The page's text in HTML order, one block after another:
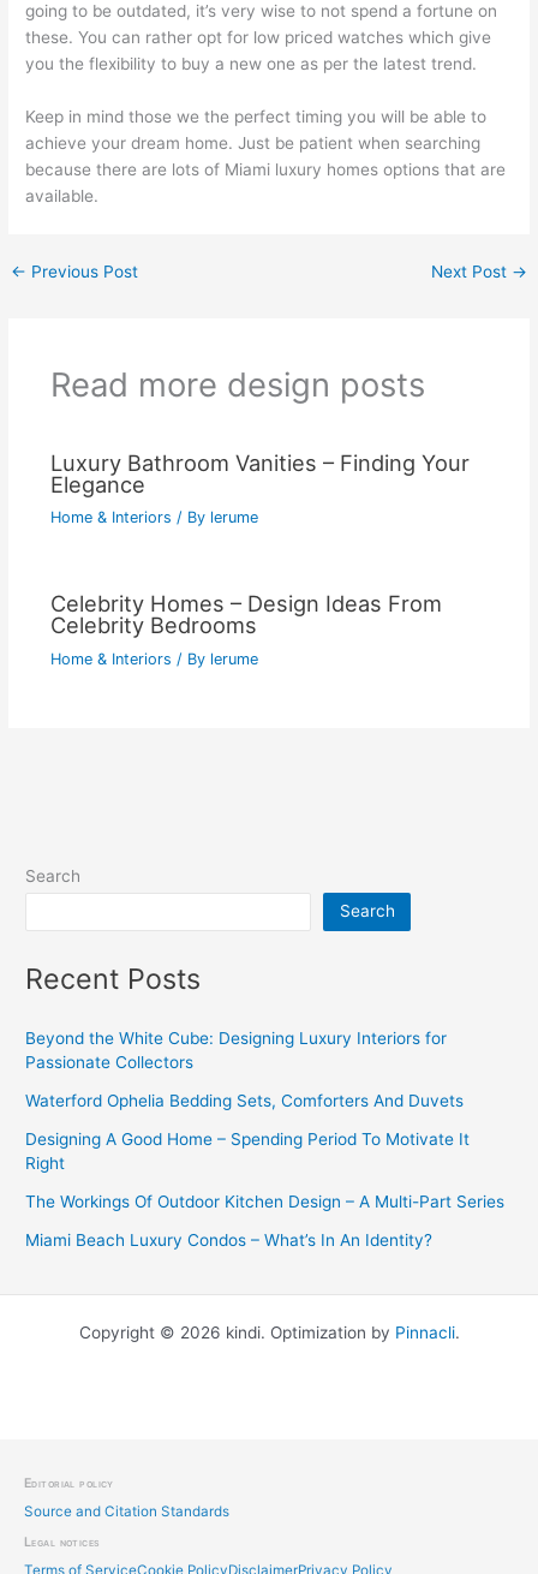
going to be outdated, it’s very wise to not spend a fortune on
these. You can rather opt for low priced watches which give
you the flexibility to buy a new one as per the latest trend.
Keep in mind those we the perfect timing you will be able to
achieve your dream home. Just be patient when searching
because there are lots of Miami luxury homes options that are
available.
← Previous Post Next Post →
Read more design posts
Luxury Bathroom Vanities – Finding Your
Elegance
Home & Interiors / By lerume
Celebrity Homes – Design Ideas From
Celebrity Bedrooms
Home & Interiors / By lerume
Search
Search
Recent Posts
Beyond the White Cube: Designing Luxury Interiors for
Passionate Collectors
Waterford Ophelia Bedding Sets, Comforters And Duvets
Designing A Good Home – Spending Period To Motivate It
Right
The Workings Of Outdoor Kitchen Design – A Multi-Part Series
Miami Beach Luxury Condos – What’s In An Identity?
Copyright © 2026 kindi. Optimization by Pinnacli.
Editorial policy
Source and Citation Standards
Legal notices
Terms of ServiceCookie PolicyDisclaimerPrivacy Policy